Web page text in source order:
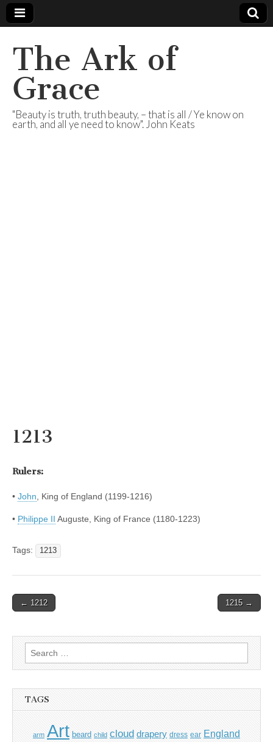
The Ark of
Grace
"Beauty is truth, truth beauty, – that is all / Ye know on
earth, and all ye need to know". John Keats
1213
Rulers:
• John, King of England (1199-1216)
• Philippe II Auguste, King of France (1180-1223)
Tags: 1213
Post
← 1212 1215 →
Search
for:
TAGS
arm Art beard child cloud drapery dress ear England